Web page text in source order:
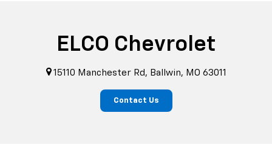
ELCO Chevrolet
15110 Manchester Rd, Ballwin, MO 63011
Contact Us